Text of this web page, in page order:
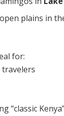
plains in
for:
“classic